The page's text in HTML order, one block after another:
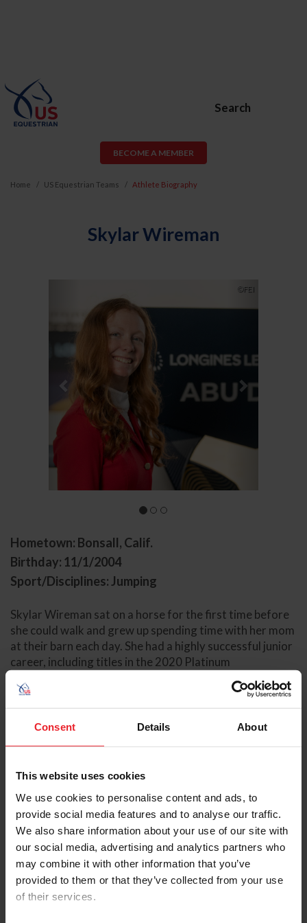
Consent Details About
This website uses cookies
We use cookies to personalise content and ads, to
provide social media features and to analyse our traffic.
We also share information about your use of our site with
our social media, advertising and analytics partners who
may combine it with other information that you’ve
provided to them or that they’ve collected from your use
of their services.
Search
BECOME A MEMBER
Home US Equestrian Teams Athlete Biography
Skylar Wireman
©FEI
Next
Hometown: Bonsall, Calif.
Birthday: 11/1/2004
Sport/Disciplines: Jumping
Skylar Wireman sat on a horse for the first time before
she could walk and grew up spending time with her mom
at their barn each day. She had a highly successful junior
career, including titles in the 2020 Platinum
Performance/USEF Show Jumping Talent Search Finals –
West, 2022 USHJA Gladstone Cup Equitation Classic –
West, 2022 World Equestrian Center Premier
Equitation Cup, and a reserve champion title in the 2022
American Youth Championships.
In 2023, Wireman earned several wins throughout the
year. She earned two back-to-back CSI2* wins--her first
FEI wins--with Crunch K at Hits Del Mar. Wireman and
Citoki won the Murieta Inn Spa and Restaurant Speed
with Citoki at the Sacramento International Horse
Show, followed by another win in the $39,000 Las Vegas
National "Double or Nothing" Speed Stake at the Las